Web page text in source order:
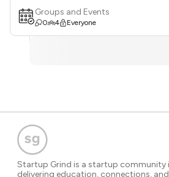
Groups and Events
0 4 Everyone
Startup Grind is a startup community
delivering education, connections,